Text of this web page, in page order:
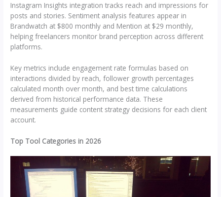
Instagram Insights integration tracks reach and impressions for
posts and stories. Sentiment analysis features appear in
Brandwatch at $800 monthly and Mention at $29 monthly,
helping freelancers monitor brand perception across different
platforms.
Key metrics include engagement rate formulas based on
interactions divided by reach, follower growth percentages
calculated month over month, and best time calculations
derived from historical performance data. These
measurements guide content strategy decisions for each client
account.
Top Tool Categories in 2026